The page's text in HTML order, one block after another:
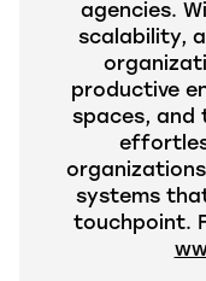
agencies.
scalability,
productive
spaces, and
systems
touchpoint.